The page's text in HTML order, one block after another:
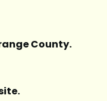
County.